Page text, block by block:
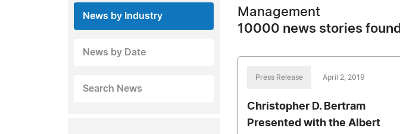
News by Industry
News by Date
Search News
Management
10000 news stories found
Press Release April 2, 2019
Christopher D. Bertram
Presented with the Albert